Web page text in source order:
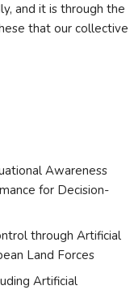
and it is through the
that our collective
Awareness
for Decision-
through Artificial
Land Forces
Artificial